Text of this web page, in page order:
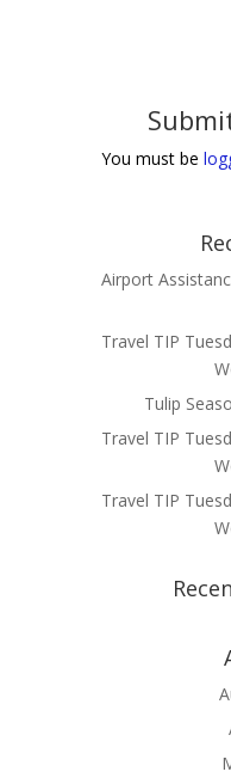
You must be
Airport
Travel TIP
Tulip
Travel TIP
Travel TIP